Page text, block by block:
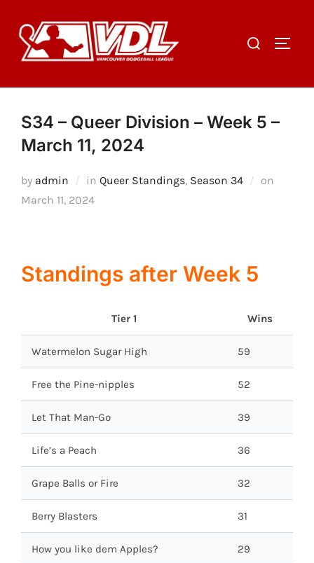
content
Search
S34 – Queer Division – Week 5 –
March 11, 2024
by admin in Queer Standings, Season 34 on
March 11, 2024
Standings after Week 5
Tier 1 Wins
Watermelon Sugar High 59
Free the Pine-nipples 52
Let That Man-Go 39
Life’s a Peach 36
Grape Balls or Fire 32
Berry Blasters 31
How you like dem Apples? 29